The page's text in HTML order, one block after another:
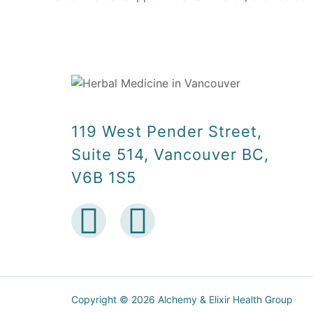
119 West Pender Street,
Suite 514, Vancouver BC,
V6B 1S5
Copyright © 2026 Alchemy & Elixir Health Group